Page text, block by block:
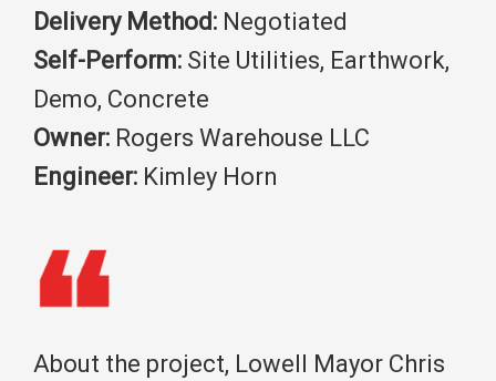
Delivery Method: Negotiated
Self-Perform: Site Utilities, Earthwork,
Demo, Concrete
Owner: Rogers Warehouse LLC
Engineer: Kimley Horn
About the project, Lowell Mayor Chris